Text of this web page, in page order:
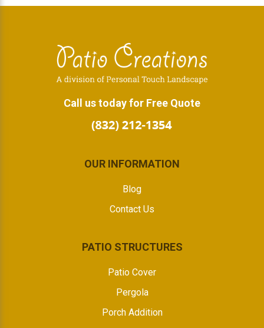
Call us today for Free Quote
OUR INFORMATION
Blog
Contact Us
PATIO STRUCTURES
Patio Cover
Pergola
Porch Addition